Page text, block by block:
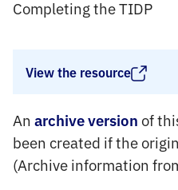
Completing the TIDP
View the resource
Anarchive version of
been created if the
(Archive information